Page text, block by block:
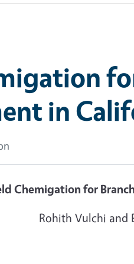
in
Chemigation for
Rohith Vulchi and